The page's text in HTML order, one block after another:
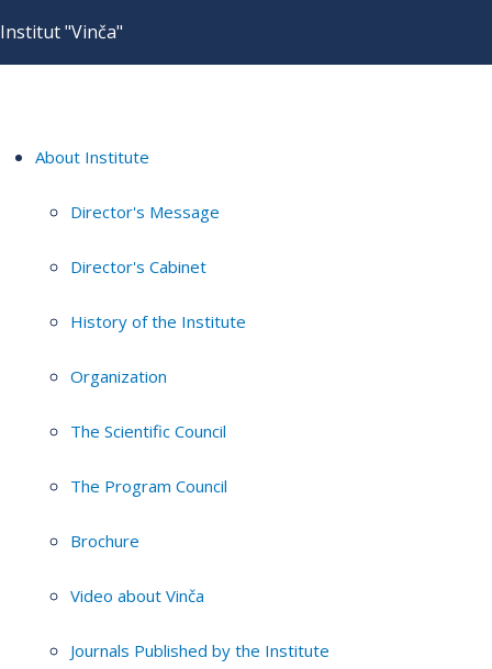
Institut "Vinča"
About Institute
Director's Message
Director's Cabinet
History of the Institute
Organization
The Scientific Council
The Program Council
Brochure
Video about Vinča
Journals Published by the Institute